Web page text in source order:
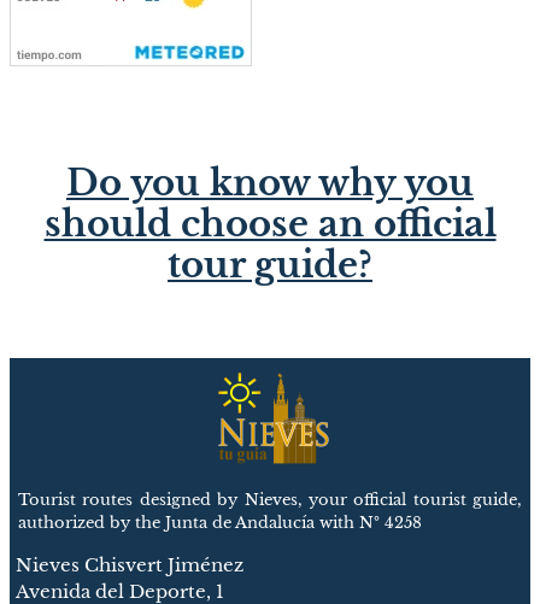
Do you know why you
should choose an official
tour guide?
Tourist routes designed by Nieves, your official tourist guide,
authorized by the Junta de Andalucía with Nº 4258
Nieves Chisvert Jiménez
Avenida del Deporte, 1